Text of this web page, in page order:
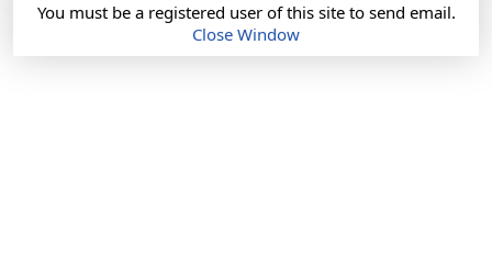
You must be a registered user of this site to send email.
Close Window